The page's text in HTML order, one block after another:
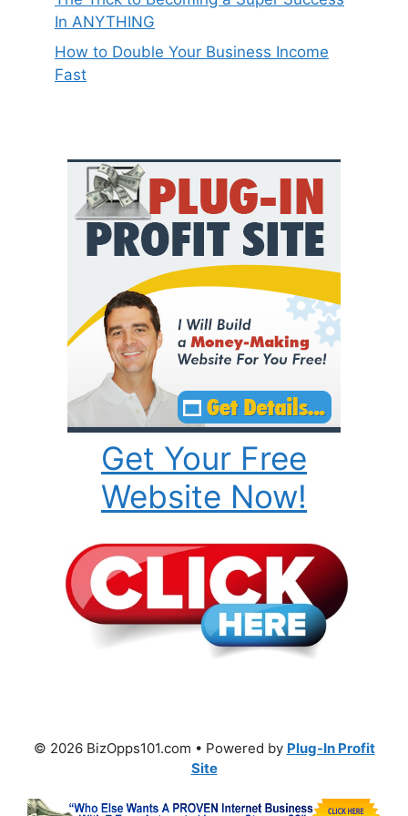
In ANYTHING
How to Double Your Business Income
Fast
Get Your Free
Website Now!
© 2026 BizOpps101.com • Powered by Plug-In Profit
Site